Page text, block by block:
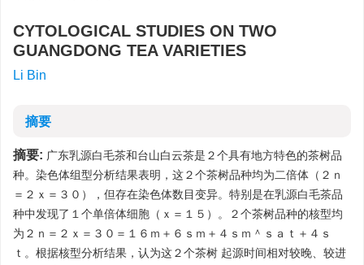
CYTOLOGICAL STUDIES ON TWO
GUANGDONG TEA VARIETIES
Li Bin
摘要
摘要: 广东乳源白毛茶和台山白云茶是２个具有地方特色的茶树品
种。染色体组型分析结果表明，这２个茶树品种均为二倍体（２ｎ
＝２ｘ＝３０），但存在染色体数目变异。特别是在乳源白毛茶品
种中发现了１个单倍体细胞（ｘ＝１５）。２个茶树品种的核型均
为２ｎ＝２ｘ＝３０＝１６ｍ＋６ｓｍ＋４ｓｍ＾ｓａｔ＋４ｓ
ｔ。根据核型分析结果，认为这２个茶树 起源时间相对较晚、较进